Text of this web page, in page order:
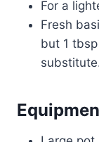
For a
Fresh
but 1